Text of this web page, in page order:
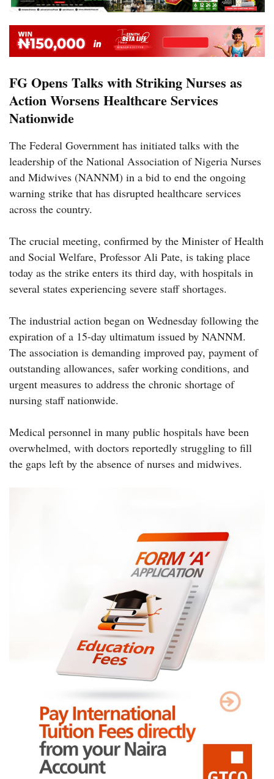
FG Opens Talks with Striking Nurses as
Action Worsens Healthcare Services
Nationwide
The Federal Government has initiated talks with the
leadership of the National Association of Nigeria Nurses
and Midwives (NANNM) in a bid to end the ongoing
warning strike that has disrupted healthcare services
across the country.
The crucial meeting, confirmed by the Minister of Health
and Social Welfare, Professor Ali Pate, is taking place
today as the strike enters its third day, with hospitals in
several states experiencing severe staff shortages.
The industrial action began on Wednesday following the
expiration of a 15-day ultimatum issued by NANNM.
The association is demanding improved pay, payment of
outstanding allowances, safer working conditions, and
urgent measures to address the chronic shortage of
nursing staff nationwide.
Medical personnel in many public hospitals have been
overwhelmed, with doctors reportedly struggling to fill
the gaps left by the absence of nurses and midwives.